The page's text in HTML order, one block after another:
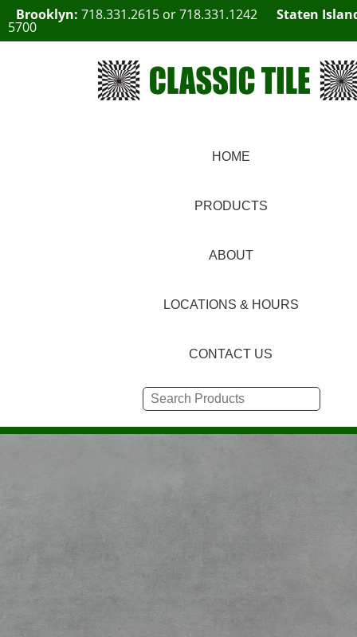
Brooklyn: 718.331.2615 or718.331.1242 Staten
5700
HOME
PRODUCTS
ABOUT
LOCATIONS & HOURS
CONTACT US